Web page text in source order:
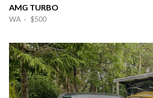
AMG TURBO
WA · $500